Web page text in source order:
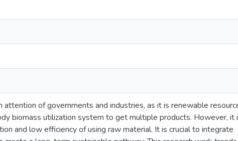
attention of governments and industries, as it is renewable
biomass utilization system to get multiple products. However, it
and low efficiency of using raw material. It is crucial to integrate